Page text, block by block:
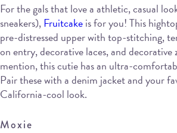
For the gals that love a athletic, casual
sneakers),Fruitcakeis for you! This
pre-distressed upper with top-stitching,
on entry, decorative laces, and
mention, this cutie has an ultra-
Pair these with a denim jacket and your
California-cool look.
Moxie